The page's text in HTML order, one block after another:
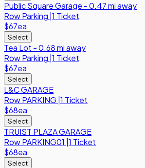
Public Square Garage - 0.47 mi away
RowParking 1 Ticket
$67ea
Select
Tea Lot - 0.68 mi away
RowParking 1 Ticket
$67ea
Select
L&C GARAGE
RowPARKING 1 Ticket
$68ea
Select
TRUIST PLAZA GARAGE
RowPARKING01 1 Ticket
$68ea
Select